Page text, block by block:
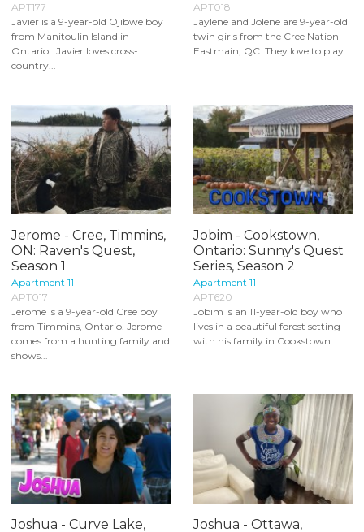
APT177
Javier is a 9-year-old Ojibwe boy
from Manitoulin Island in
Ontario. Javier loves cross-
country...
APT018
Jaylene and Jolene are 9-year-old
twin girls from the Cree Nation
Eastmain, QC. They love to play...
Jerome - Cree, Timmins,
ON: Raven's Quest,
Season 1
Apartment 11
APT017
Jerome is a 9-year-old Cree boy
from Timmins, Ontario. Jerome
comes from a hunting family and
shows...
Jobim - Cookstown,
Ontario: Sunny's Quest
Series, Season 2
Apartment 11
APT620
Jobim is an 11-year-old boy who
lives in a beautiful forest setting
with his family in Cookstown...
Joshua - Curve Lake, Joshua - Ottawa,